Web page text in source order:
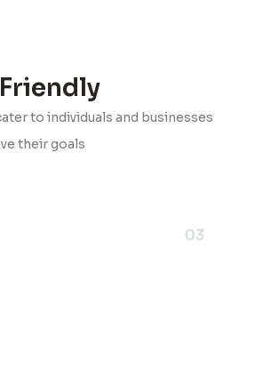
03
to individuals and businesses
their goals